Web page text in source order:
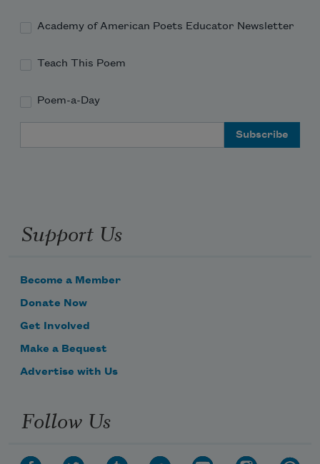
hand my holding
اهال وسهال
people upon come have you
family like are who
Academy of American Poets Educator Newsletter
Teach This Poem
Poem-a-Day
Support Us
Become a Member
Donate Now
Get Involved
Make a Bequest
Advertise with Us
Follow Us